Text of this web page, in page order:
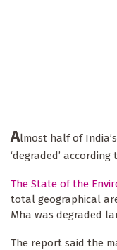
Almost half of
‘degraded’
The State of the
total geographical
Mha was degraded
The report said the